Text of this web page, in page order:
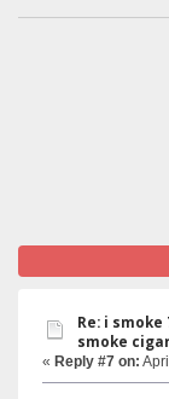
Re: i
smoke
« Reply #7 on: